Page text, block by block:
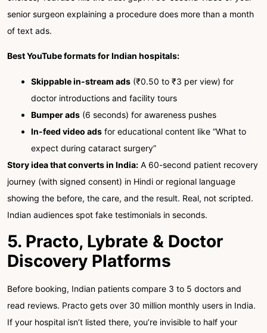
senior surgeon explaining a procedure does more than a month
of text ads.
Best YouTube formats for Indian hospitals:
Skippable in-stream ads (₹0.50 to ₹3 per view) for
doctor introductions and facility tours
Bumper ads (6 seconds) for awareness pushes
In-feed video ads for educational content like “What to
expect during cataract surgery”
Story idea that converts in India: A 60-second patient recovery
journey (with signed consent) in Hindi or regional language
showing the before, the care, and the result. Real, not scripted.
Indian audiences spot fake testimonials in seconds.
5. Practo, Lybrate & Doctor
Discovery Platforms
Before booking, Indian patients compare 3 to 5 doctors and
read reviews. Practo gets over 30 million monthly users in India.
If your hospital isn’t listed there, you’re invisible to half your